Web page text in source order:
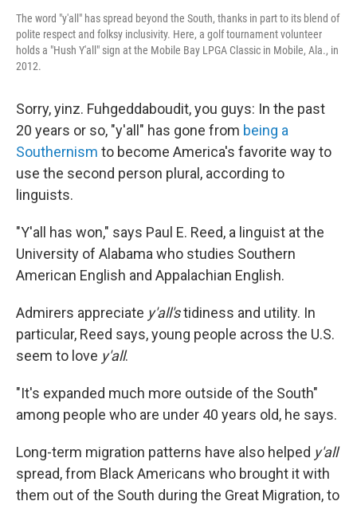
The word "y'all" has spread beyond the South, thanks in part to its blend of
polite respect and folksy inclusivity. Here, a golf tournament volunteer
holds a "Hush Y'all" sign at the Mobile Bay LPGA Classic in Mobile, Ala., in
2012.
Sorry, yinz. Fuhgeddaboudit, you guys: In the past
20 years or so, "y'all" has gone from being a
Southernism to become America's favorite way to
use the second person plural, according to
linguists.
"Y'all has won," says Paul E. Reed, a linguist at the
University of Alabama who studies Southern
American English and Appalachian English.
Admirers appreciate y'all'stidiness and utility. In
particular, Reed says, young people across the U.S.
seem to love y'all.
"It's expanded much more outside of the South"
among people who are under 40 years old, he says.
Long-term migration patterns have also helped y'all
spread, from Black Americans who brought it with
them out of the South during the Great Migration, to